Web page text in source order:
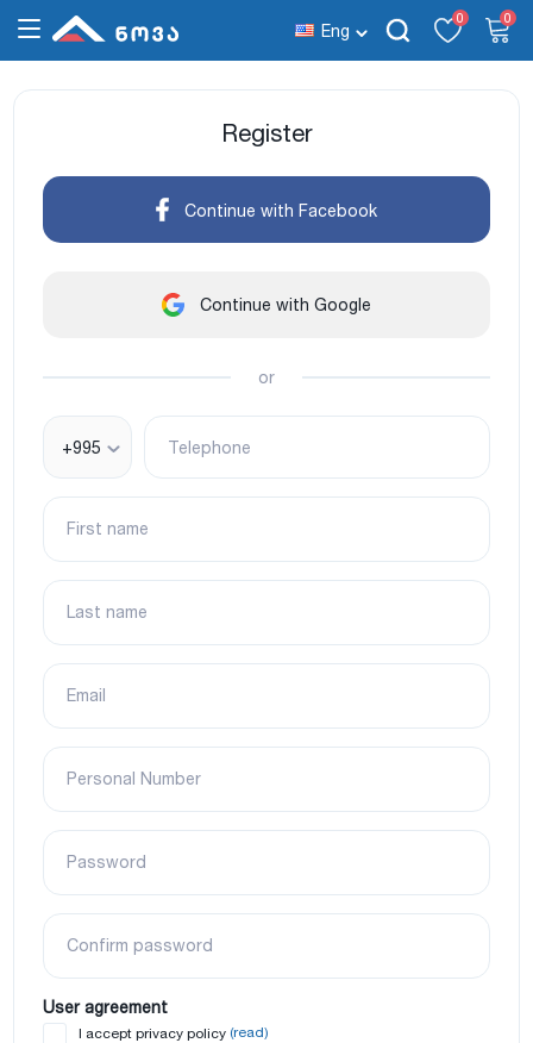
Eng
0 0
Register
Continue with Facebook
Continue with Google
or
+995 Telephone
First name
Last name
Email
Personal Number
Password
Confirm password
User agreement
I accept privacy policy (read)